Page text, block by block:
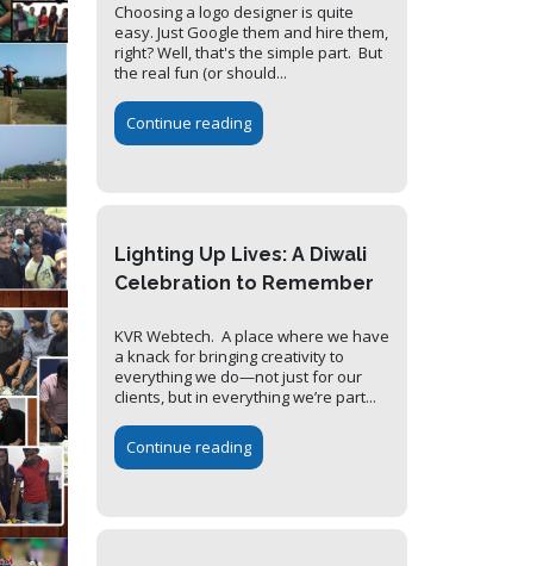
Choosing a logo designer is quite
easy. Just Google them and hire them,
right? Well, that's the simple part. But
the real fun (or should...
Continue reading
Lighting Up Lives: A Diwali
Celebration to Remember
KVR Webtech. A place where we have
a knack for bringing creativity to
everything we do—not just for our
clients, but in everything we’re part...
Continue reading